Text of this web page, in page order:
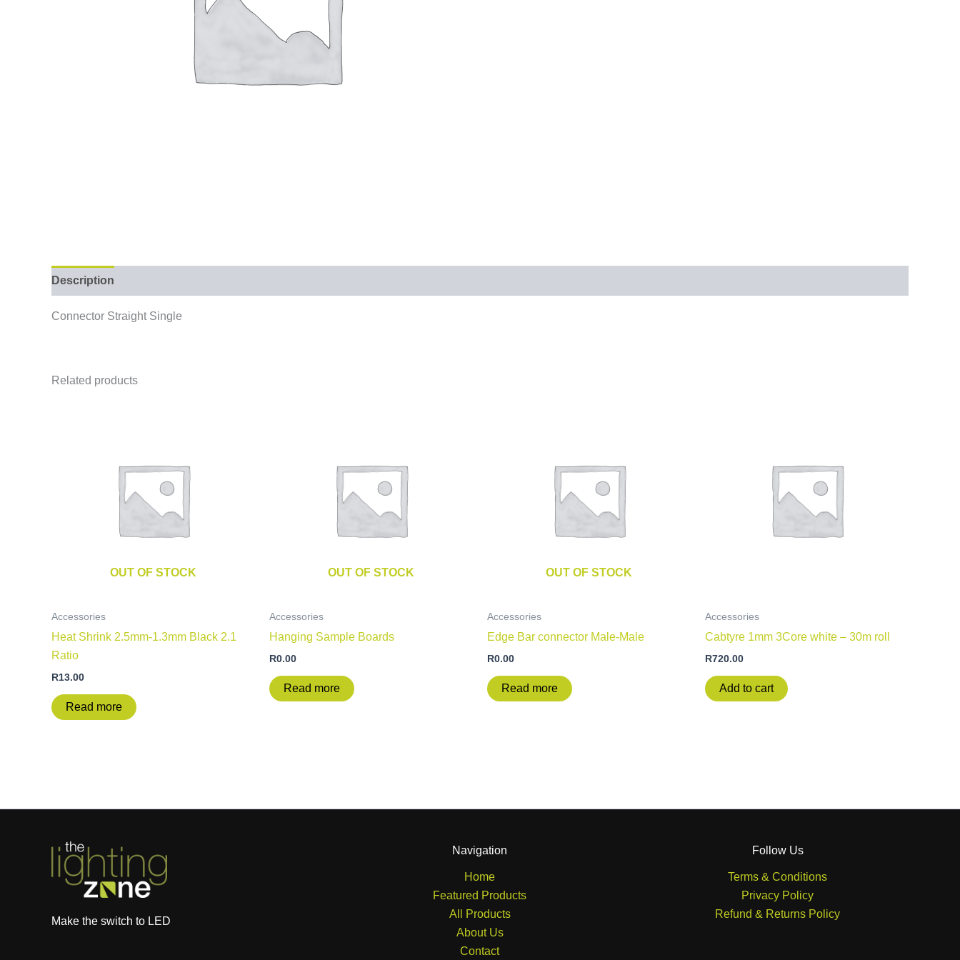
Description
Connector Straight Single
Related products
OUT OF STOCK
Accessories
Heat Shrink 2.5mm-1.3mm Black 2.1
Ratio
R13.00
Read more
OUT OF STOCK
Accessories
Hanging Sample Boards
R0.00
Read more
OUT OF STOCK
Accessories
Edge Bar connector Male-Male
R0.00
Read more
Accessories
Cabtyre 1mm 3Core white – 30m roll
R720.00
Add to cart
Make the switch to LED
Navigation
Home
Featured Products
All Products
About Us
Contact
Follow Us
Terms & Conditions
Privacy Policy
Refund & Returns Policy